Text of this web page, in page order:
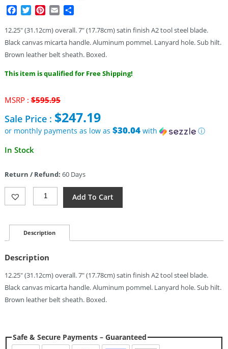
Facebook
TwitterPinterest
Email
12.25″ (31.12cm) overall. 7″ (17.78cm) satin finish A2 tool steel blade.
Black canvas micarta handle. Aluminum pommel. Lanyard hole. Sub hilt.
Brown leather belt sheath. Boxed.
This item is qualified for Free Shipping!
MSRP : $595.95Original
was:
$595.95.
Sale Price : $247.19
or monthly payments as low as $30.04with
ⓘ
Current
$247.19.
In Stock
Return / Refund: 60 Days
Blackjack
Classic
Subhilt
(7")
Quantity
Add To Cart
Description
Description
12.25″ (31.12cm) overall. 7″ (17.78cm) satin finish A2 tool steel blade.
Black canvas micarta handle. Aluminum pommel. Lanyard hole. Sub hilt.
Brown leather belt sheath. Boxed.
Safe & Secure Payments – Guaranteed